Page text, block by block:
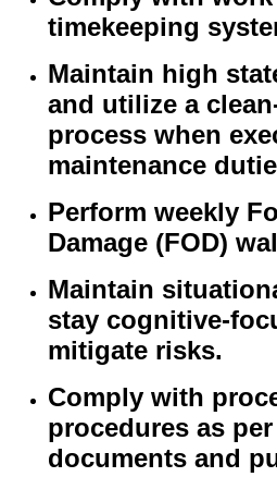
timekeeping
Maintain high
and utilize a
process when
maintenance
Perform weekly
Damage (FOD)
Maintain
stay cognitive-
mitigate risks.
Comply with
procedures as per
documents and